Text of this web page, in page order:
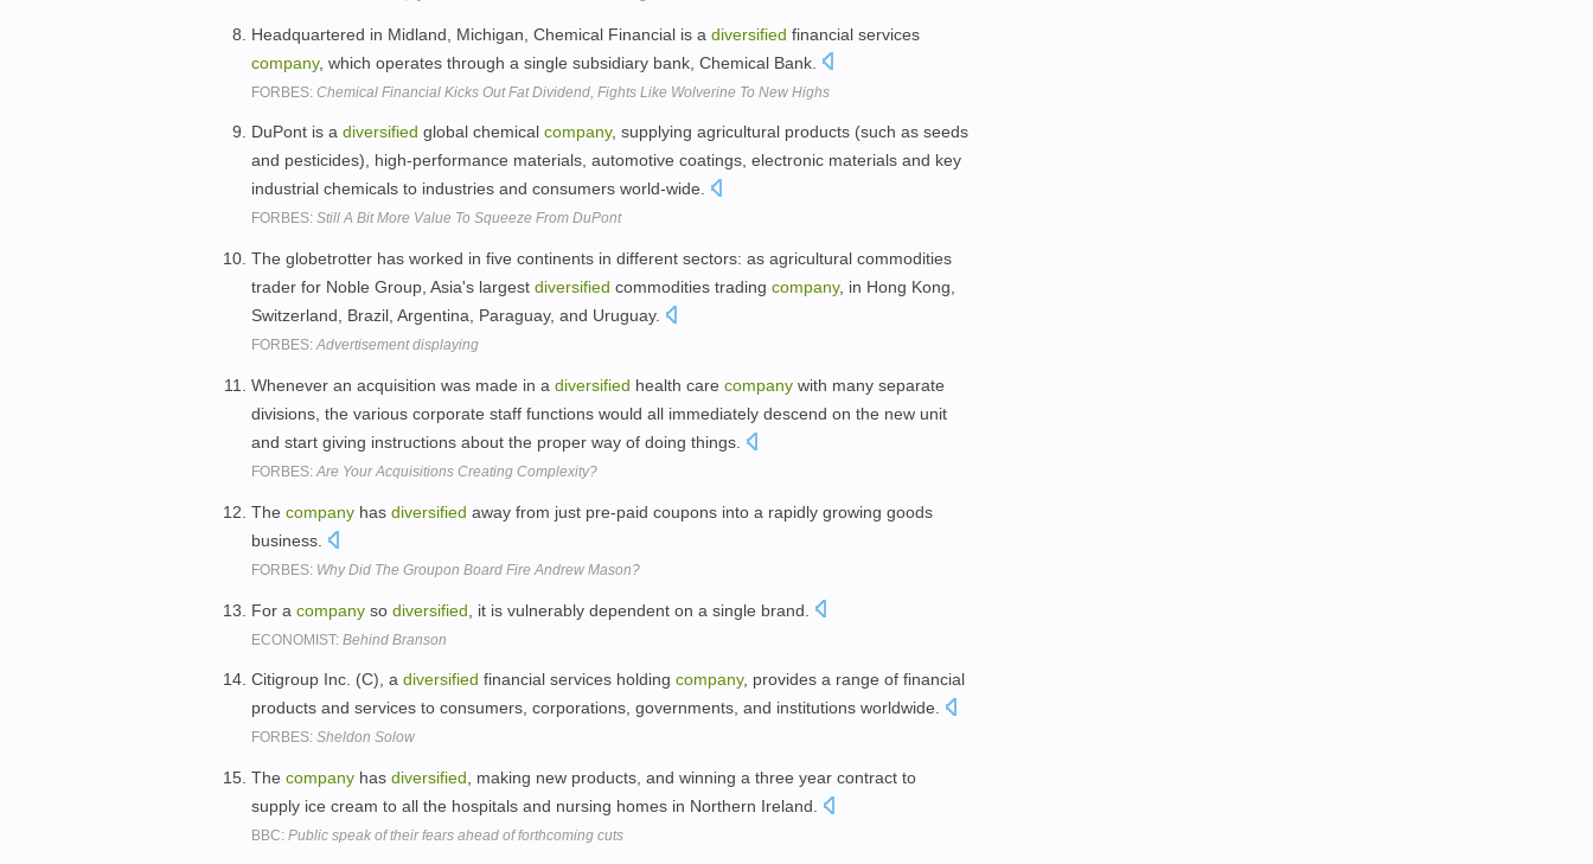
Headquartered in Midland, Michigan, Chemical Financial is a diversified financial services
company, which operates through a single subsidiary bank, Chemical Bank.
FORBES: Chemical Financial Kicks Out Fat Dividend, Fights Like Wolverine To New Highs
DuPont is a diversified global chemical company, supplying agricultural products (such as seeds
and pesticides), high-performance materials, automotive coatings, electronic materials and key
industrial chemicals to industries and consumers world-wide.
FORBES: Still A Bit More Value To Squeeze From DuPont
The globetrotter has worked in five continents in different sectors: as agricultural commodities
trader for Noble Group, Asia's largest diversified commodities trading company, in Hong Kong,
Switzerland, Brazil, Argentina, Paraguay, and Uruguay.
FORBES:Advertisement displaying
Whenever an acquisition was made in a diversified health care company with many separate
divisions, the various corporate staff functions would all immediately descend on the new unit
and start giving instructions about the proper way of doing things.
FORBES:Are Your Acquisitions Creating Complexity?
The company has diversified away from just pre-paid coupons into a rapidly growing goods
business.
FORBES: Why Did The Groupon Board Fire Andrew Mason?
For a company so diversified , it is vulnerably dependent on a single brand.
ECONOMIST: Behind Branson
Citigroup Inc. (C), a diversified financial services holding company, provides a range of financial
products and services to consumers, corporations, governments, and institutions worldwide.
FORBES: Sheldon Solow
The company has diversified , making new products, and winning a three year contract to
supply ice cream to all the hospitals and nursing homes in Northern Ireland.
BBC: Public speak of their fears ahead of forthcoming cuts